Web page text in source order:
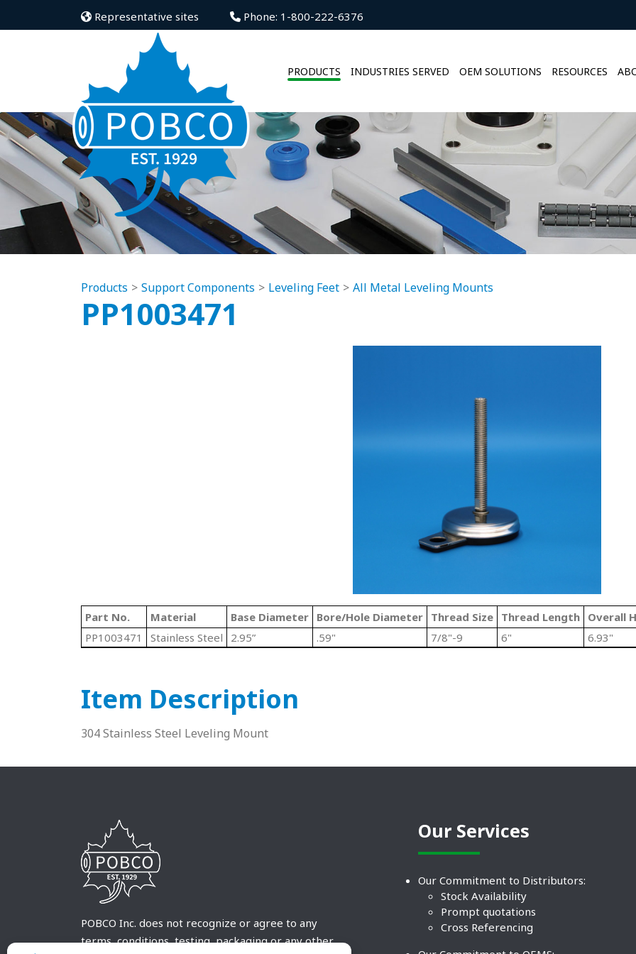
Representative sites Phone: 1-800-222-6376
PRODUCTS INDUSTRIES SERVED OEM SOLUTIONS RESOURCES
Products Support Components Leveling Feet All Metal Leveling Mounts
PP1003471
Part No. Material Base Diameter Bore/Hole Diameter Thread Size Thread Length Overall
PP1003471
Stainless Steel 2.95” .59" 7/8"-9 6" 6.93"
Item Description
304 Stainless Steel Leveling Mount
POBCO Inc. does not recognize or agree to any
terms, conditions, testing, packaging or any other
Our Services
Our Commitment to Distributors:
Stock Availability
Prompt quotations
Cross Referencing